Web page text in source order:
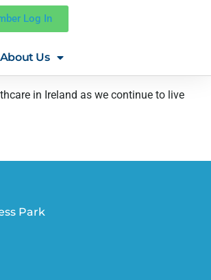
Log In
About Us
in Ireland as we continue to live
Park